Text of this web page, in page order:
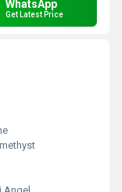
WhatsApp
Get Latest Price